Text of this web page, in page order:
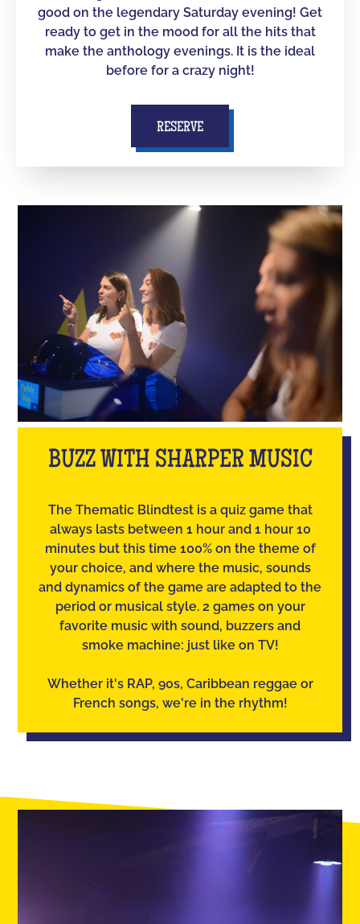
good on the legendary Saturday evening! Get
ready to get in the mood for all the hits that
make the anthology evenings. It is the ideal
before for a crazy night!
RESERVE
BUZZ WITH SHARPER MUSIC
The Thematic Blindtest is a quiz game that
always lasts between 1 hour and 1 hour 10
minutes but this time 100% on the theme of
your choice, and where the music, sounds
and dynamics of the game are adapted to the
period or musical style. 2 games on your
favorite music with sound, buzzers and
smoke machine: just like on TV!
Whether it's RAP, 90s, Caribbean reggae or
French songs, we're in the rhythm!